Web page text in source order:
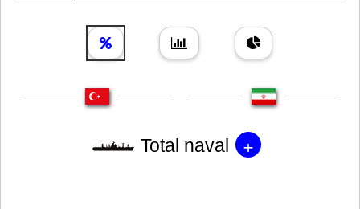
Total naval +